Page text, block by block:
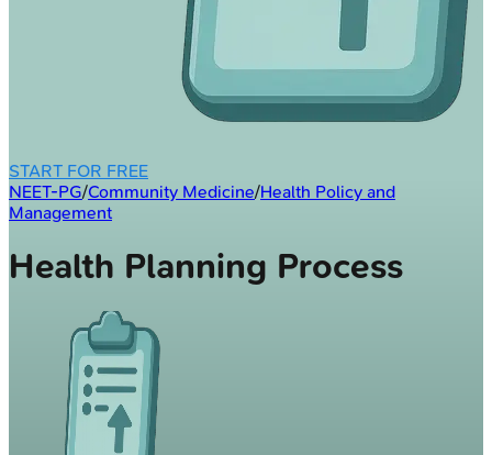
START FOR FREE
NEET-PG/Community Medicine/Health Policy and
Management
Health Planning Process